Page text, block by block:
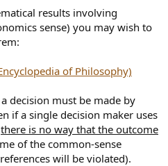
results involving
sense) you may wish to
of Philosophy)
decision must be made by
if a single decision maker uses
there is no way that the outcome
of the common-sense
will be violated).